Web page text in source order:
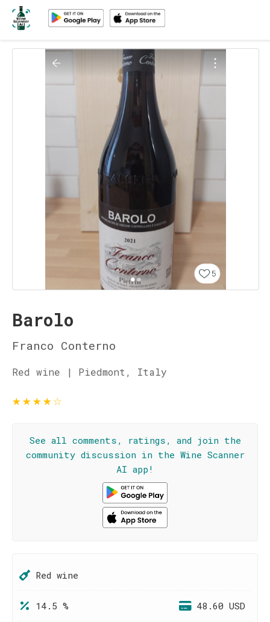
Barolo
Franco Conterno
Red wine | Piedmont, Italy
★★★★☆
See all comments, ratings, and join the
community discussion in the Wine Scanner
AI app!
Red wine
14.5 % 48.60 USD